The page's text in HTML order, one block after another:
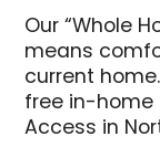
Our “Whole
means
current
free in-home
Access in